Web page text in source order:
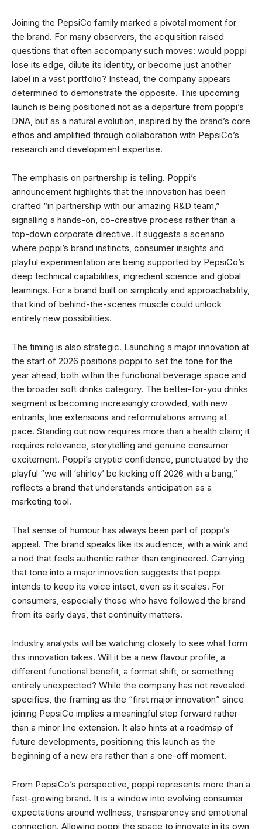
Joining the PepsiCo family marked a pivotal moment for
the brand. For many observers, the acquisition raised
questions that often accompany such moves: would poppi
lose its edge, dilute its identity, or become just another
label in a vast portfolio? Instead, the company appears
determined to demonstrate the opposite. This upcoming
launch is being positioned not as a departure from poppi’s
DNA, but as a natural evolution, inspired by the brand’s core
ethos and amplified through collaboration with PepsiCo’s
research and development expertise.
The emphasis on partnership is telling. Poppi’s
announcement highlights that the innovation has been
crafted “in partnership with our amazing R&D team,”
signalling a hands-on, co-creative process rather than a
top-down corporate directive. It suggests a scenario
where poppi’s brand instincts, consumer insights and
playful experimentation are being supported by PepsiCo’s
deep technical capabilities, ingredient science and global
learnings. For a brand built on simplicity and approachability,
that kind of behind-the-scenes muscle could unlock
entirely new possibilities.
The timing is also strategic. Launching a major innovation at
the start of 2026 positions poppi to set the tone for the
year ahead, both within the functional beverage space and
the broader soft drinks category. The better-for-you drinks
segment is becoming increasingly crowded, with new
entrants, line extensions and reformulations arriving at
pace. Standing out now requires more than a health claim; it
requires relevance, storytelling and genuine consumer
excitement. Poppi’s cryptic confidence, punctuated by the
playful “we will ‘shirley’ be kicking off 2026 with a bang,”
reflects a brand that understands anticipation as a
marketing tool.
That sense of humour has always been part of poppi’s
appeal. The brand speaks like its audience, with a wink and
a nod that feels authentic rather than engineered. Carrying
that tone into a major innovation suggests that poppi
intends to keep its voice intact, even as it scales. For
consumers, especially those who have followed the brand
from its early days, that continuity matters.
Industry analysts will be watching closely to see what form
this innovation takes. Will it be a new flavour profile, a
different functional benefit, a format shift, or something
entirely unexpected? While the company has not revealed
specifics, the framing as the “first major innovation” since
joining PepsiCo implies a meaningful step forward rather
than a minor line extension. It also hints at a roadmap of
future developments, positioning this launch as the
beginning of a new era rather than a one-off moment.
From PepsiCo’s perspective, poppi represents more than a
fast-growing brand. It is a window into evolving consumer
expectations around wellness, transparency and emotional
connection. Allowing poppi the space to innovate in its own